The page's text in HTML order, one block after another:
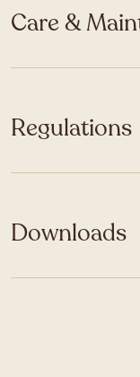
Care &
Regulations
Downloads